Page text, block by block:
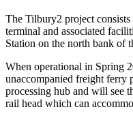
The Tilbury2 project
terminal and associated
Station on the north bank of
When operational in Spring
unaccompanied freight ferry
processing hub and will see
rail head which can